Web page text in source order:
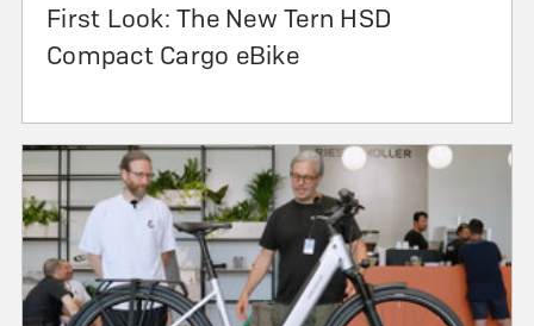
First Look: The New Tern HSD
Compact Cargo eBike